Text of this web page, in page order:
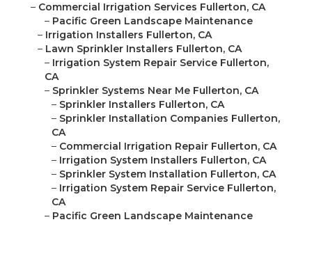
– Commercial Irrigation Services Fullerton, CA
– Pacific Green Landscape Maintenance
– Irrigation Installers Fullerton, CA
– Lawn Sprinkler Installers Fullerton, CA
– Irrigation System Repair Service Fullerton,
CA
– Sprinkler Systems Near Me Fullerton, CA
– Sprinkler Installers Fullerton, CA
– Sprinkler Installation Companies Fullerton,
CA
– Commercial Irrigation Repair Fullerton, CA
– Irrigation System Installers Fullerton, CA
– Sprinkler System Installation Fullerton, CA
– Irrigation System Repair Service Fullerton,
CA
– Pacific Green Landscape Maintenance